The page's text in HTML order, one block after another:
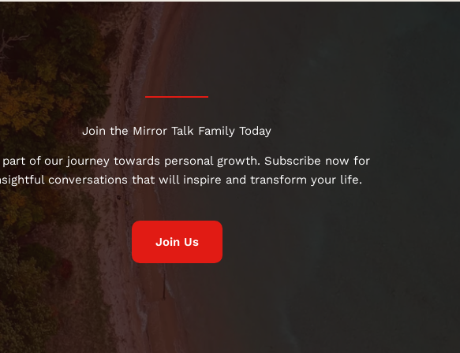
Join the Mirror Talk Family Today
part of our journey towards personal growth. Subscribe now for
conversations that will inspire and transform your life.
Join Us